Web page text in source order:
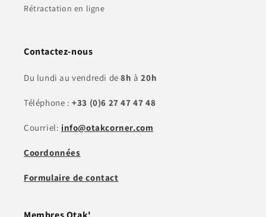
Rétractation en ligne
Contactez-nous
Du lundi au vendredi de8h à20h
Téléphone :+33 (0)6 27 47 47 48
Courriel: info@otakcorner.com
Coordonnées
Formulaire de contact